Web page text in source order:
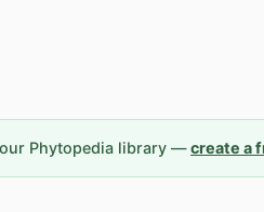
Phytopedia library —create a